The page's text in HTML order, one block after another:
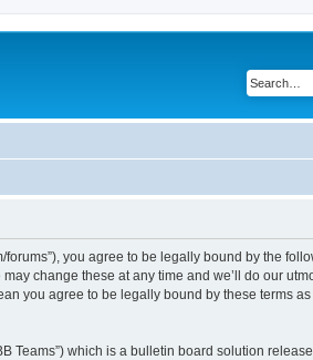
forums”), you agree to be legally bound by the
change these at any time and we’ll do our
you agree to be legally bound by these terms
Teams”) which is a bulletin board solution